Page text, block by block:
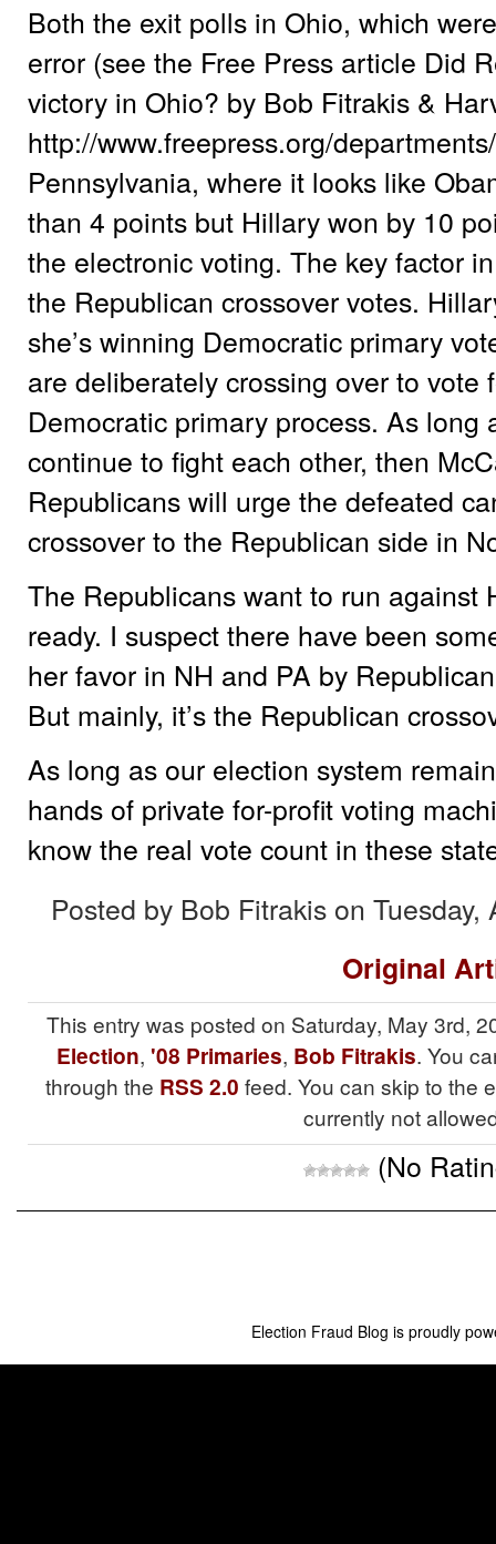
Both the exit polls in Ohio, which
error (see the Free Press article Did
victory in Ohio? by Bob Fitrakis &
http://www.freepress.org/
Pennsylvania, where it looks like
than 4 points but Hillary won by 10
the electronic voting. The key factor
the Republican crossover votes.
she’s winning Democratic primary
are deliberately crossing over to
Democratic primary process. As long
continue to fight each other, then
Republicans will urge the defeated
crossover to the Republican side in
The Republicans want to run against
ready. I suspect there have been
her favor in NH and PA by
But mainly, it’s the Republican
As long as our election system
hands of private for-profit voting
know the real vote count in these
Posted by Bob Fitrakis on
Original
This entry was posted on Saturday, May 3rd,
Election, '08 Primaries, Bob Fitrakis. You
through the RSS 2.0 feed. You can skip to the
currently not
(No
Election Fraud Blog is proudly